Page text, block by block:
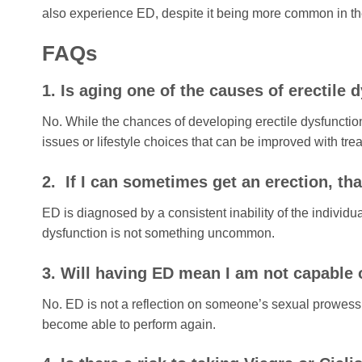
also experience ED, despite it being more common in
FAQs
1. Is aging one of the causes of erectile
No. While the chances of developing erectile
issues or lifestyle choices that can be improved with
2. If I can sometimes get an erection,
ED is diagnosed by a consistent inability of the
dysfunction is not something uncommon.
3. Will having ED mean I am not capable
No. ED is not a reflection on someone’s sexual
become able to perform again.